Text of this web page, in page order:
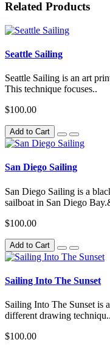
Related Products
Seattle Sailing
Seattle Sailing is an art
This technique focuses..
$100.00
Add to Cart
San Diego Sailing
San Diego Sailing is a
sailboat in San Diego
$100.00
Add to Cart
Sailing Into The Sunset
Sailing Into The Sunset is
different drawing techniqu..
$100.00